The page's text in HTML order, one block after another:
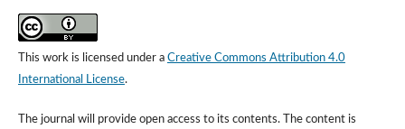
This work is licensed under a Creative Commons Attribution 4.0
International License.
The journal will provide open access to its contents.The content is